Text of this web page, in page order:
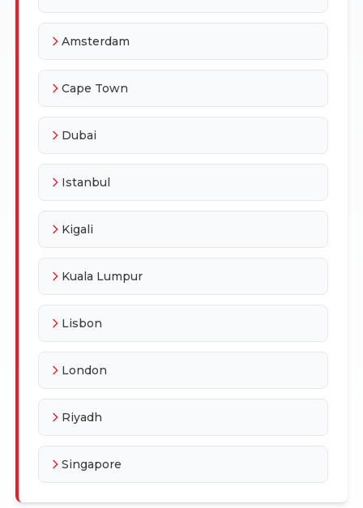
Amsterdam
Cape Town
Dubai
Istanbul
Kigali
Kuala Lumpur
Lisbon
London
Riyadh
Singapore